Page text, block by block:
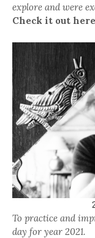
explore and were
Check it out
To practice and
day for year 2021.